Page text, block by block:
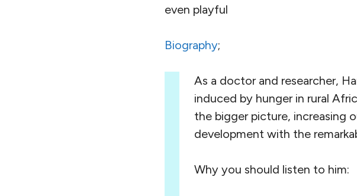
even playful
Biography;
As a doctor and researcher,
induced by hunger in rural
the bigger picture, increasing
development with the
Why you should listen to him: